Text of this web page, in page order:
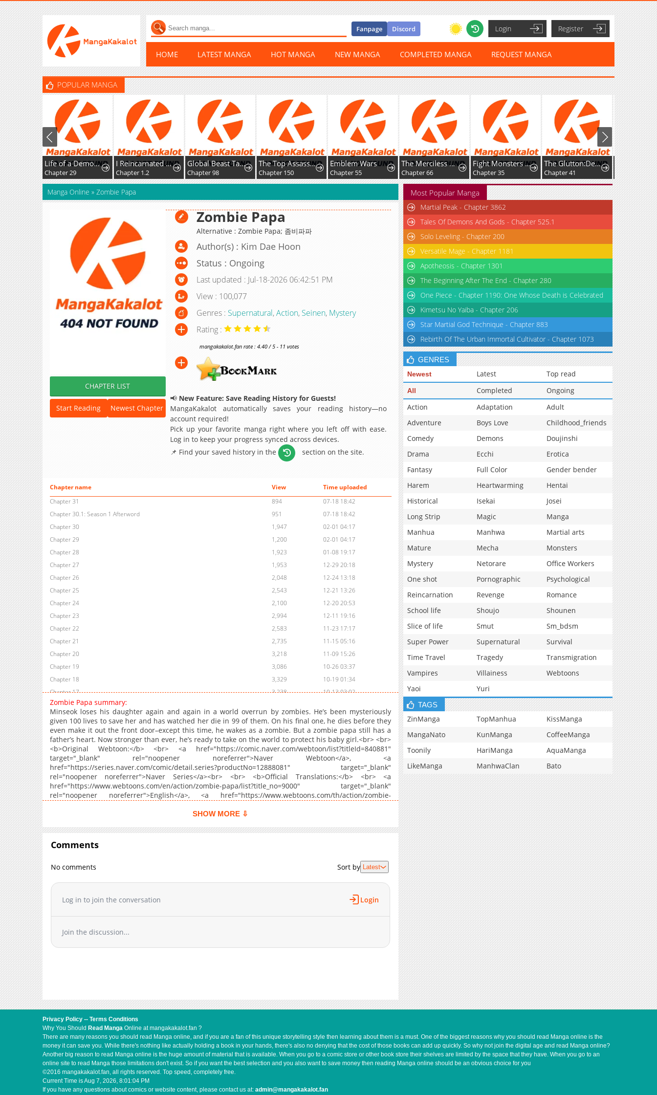
Fanpage Discord Login Register
HOME LATEST MANGA HOT MANGA NEW MANGA COMPLETED MANGA REQUEST MANGA
POPULAR MANGA
Life of a Demon Hunter
Chapter 29
I Reincarnated as the Villainess, but the Tyrant Duke Won't Stop Spoiling Me
Chapter 1.2
Global Beast Tamer: I Can See Evolution Paths
Chapter 98
The Top Assassin in Another World
Chapter 150
Emblem Wars
Chapter 55
The Merciless Hero
Chapter 66
Fight Monsters with Monsters
Chapter 35
The Glutton:Devourer of Kings
Chapter 41 Chapter 33
Manga Online » Zombie Papa
CHAPTER LIST
Start Reading Newest Chapter
Zombie Papa
Alternative : Zombie Papa; 좀비파파
Author(s) : Kim Dae Hoon
Status : Ongoing
Last updated : Jul-18-2026 06:42:51 PM
View : 100,077
Genres : Supernatural,Action, Seinen, Mystery
Rating :
mangakakalot.fan rate : 4.40 / 5 - 11 votes
📢 New Feature: Save Reading History for Guests!
MangaKakalot automatically saves your reading history—no
account required!
Pick up your favorite manga right where you left off with ease.
Log in to keep your progress synced across devices.
📌 Find your saved history in the
section on the site.
Chapter name View
Time uploaded
Chapter 31
894
07-18 18:42
Chapter 30.1: Season 1 Afterword
951
07-18 18:42
Chapter 30
1,947
02-01 04:17
Chapter 29
1,200
02-01 04:17
Chapter 28
1,923
01-08 19:17
Chapter 27
1,953
12-29 20:18
Chapter 26
2,048
12-24 13:18
Chapter 25
2,543
12-21 13:26
Chapter 24
2,100
12-20 20:53
Chapter 23
2,994
12-11 19:16
Chapter 22
2,583
11-23 17:17
Chapter 21
2,735
11-15 05:16
Chapter 20
3,218
11-09 15:26
Chapter 19
3,086
10-26 03:37
Chapter 18
3,329
10-19 01:34
Chapter 17
3,238
10-13 03:02
Chapter 16
Chapter 15
3,846
09-29 01:07
Chapter 14
3,783
09-23 01:54
Chapter 13
3,821
09-20 13:40
Chapter 12
3,488
09-20 13:39
Chapter 11
3,103
09-20 13:39
Chapter 10.1
820
06-08 07:22
Chapter 10
3,118
09-20 13:38
Chapter 7
3,151
09-20 13:36
Chapter 6
Chapter 4
09-19 14:16
Chapter 3
3,542
09-19 14:16
Chapter 2.1
06-08 07:23
Chapter 1
Zombie Papa summary:
Minseok loses his daughter again and again in a world overrun by zombies. He’s been mysteriously
given 100 lives to save her and has watched her die in 99 of them. On his final one, he dies before they
even make it out the front door–except this time, he wakes as a zombie. But a zombie papa still has a
father’s heart. Now stronger than ever, he’s ready to take on the world to protect his baby girl.<br> <br>
<b>Original Webtoon:</b> <br> <a href="https://comic.naver.com/webtoon/list?titleId=840881"
target="_blank" rel="noopener noreferrer">Naver Webtoon</a>, <a
href="https://series.naver.com/comic/detail.series?productNo=12888081" target="_blank"
rel="noopener noreferrer">Naver Series</a><br> <br> <b>Official Translations:</b> <br> <a
href="https://www.webtoons.com/en/action/zombie-papa/list?title_no=9000" target="_blank"
rel="noopener noreferrer">English</a>, <a href="https://www.webtoons.com/th/action/zombie-
href="https://www.dongmanmanhua.cn/FANTASY/sangshilaoba/list?title_no=2837" target="_blank"
papa/list?title_no=8984" target="_blank" rel="noopener noreferrer">T.Chinese</a>, <a
href="https://www.webtoons.com/id/thriller/zombie-papa/list?title_no=9188" target="_blank"
rel="noopener noreferrer">Indonesian</a>, <a href="https://www.webtoons.com/fr/thriller/zombie-
papa/list?title_no=9294" target="_blank" rel="noopener noreferrer">French</a>, <a
href="https://manga.line.me/product/periodic?id=Z0004112" target="_blank" rel="noopener
SHOW MORE ⇩
Comments
No comments Sort by Latest
Log in to join the conversation Login
Join the discussion...
Most Popular Manga
Martial Peak - Chapter 3862
Tales Of Demons And Gods - Chapter 525.1
Solo Leveling - Chapter 200
Versatile Mage - Chapter 1181
Apotheosis - Chapter 1301
The Beginning After The End - Chapter 280
One Piece - Chapter 1190: One Whose Death is Celebrated
Kimetsu No Yaiba - Chapter 206
Star Martial God Technique - Chapter 883
Rebirth Of The Urban Immortal Cultivator - Chapter 1073
GENRES
Newest Latest Top read
All Completed
Ongoing
Action
Adaptation
Adult
Adventure
Boys Love
Childhood_friends
Comedy
Demons
Doujinshi
Drama
Ecchi
Erotica
Fantasy
Full Color
Gender bender
Harem
Heartwarming
Hentai
Historical
Isekai
Josei
Long Strip
Magic
Manga
Manhua
Manhwa
Martial arts
Mature
Mecha
Monsters
Mystery
Netorare
Office Workers
One shot
Pornographic
Psychological
Reincarnation
Revenge
Romance
School life
Shoujo
Shounen
Slice of life
Smut
Sm_bdsm
Super Power
Supernatural
Survival
Time Travel
Tragedy
Transmigration
Vampires
Villainess
Webtoons
Yaoi
Yuri
TAGS
ZinManga TopManhua
KissManga
MangaNato
KunManga
CoffeeManga
Toonily
HariManga
AquaManga
LikeManga
ManhwaClan Bato
Privacy Policy -- Terms Conditions
Why You Should Read Manga Online at mangakakalot.fan ?
There are many reasons you should read Manga online, and if you are a fan of this unique storytelling style then learning about them is a must. One of the biggest reasons why you should read Manga online is the
money it can save you. While there's nothing like actually holding a book in your hands, there's also no denying that the cost of those books can add up quickly. So why not join the digital age and read Manga online?
Another big reason to read Manga online is the huge amount of material that is available. When you go to a comic store or other book store their shelves are limited by the space that they have. When you go to an
online site to read Manga those limitations don't exist. So if you want the best selection and you also want to save money then reading Manga online should be an obvious choice for you
©2016 mangakakalot.fan, all rights reserved. Top speed, completely free.
Current Time isAug 7, 2026, 8:01:05 PM
If you have any questions about comics or website content, please contact us at: admin@mangakakalot.fan